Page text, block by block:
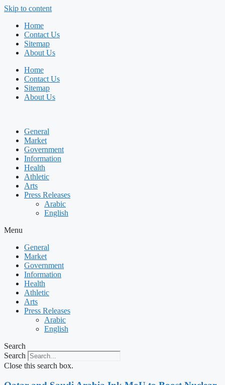
Skip to content
Home
Contact Us
Sitemap
About Us
Home
Contact Us
Sitemap
About Us
General
Market
Government
Information
Health
Athletic
Arts
Press Releases
Arabic
English
Menu
General
Market
Government
Information
Health
Athletic
Arts
Press Releases
Arabic
English
Search
Search
Close this search box.